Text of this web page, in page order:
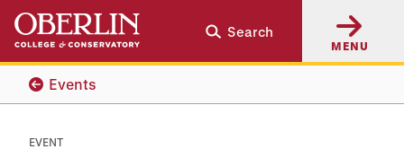
Skip
main
content
Skip
main
navigation
Search
MENU
Events
EVENT